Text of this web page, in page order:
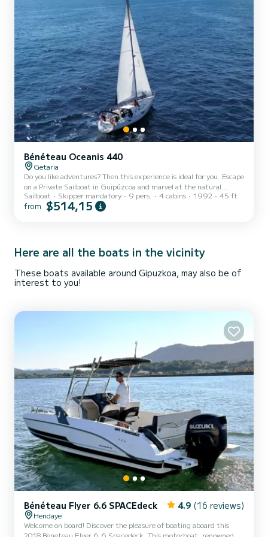
Bénéteau Oceanis 440
Getaria
Do you like adventures? Then this experience is ideal for you. Escape
on a Private Sailboat in Guipúzcoa and marvel at the natural
heritage of the Basque Coast. The organizing company Náutica
Probanza will take care of providing you with everything you need
admiring your surroundings and enjoy t...
Sailboat Skipper mandatory 9 pers. 4 cabins 1992 45 ft
from $514,15
Here are all the boats in the vicinity
These boats available around Gipuzkoa, may also be of
interest to you!
Bénéteau Flyer 6.6 SPACEdeck 4.9 (16 reviews)
Hendaye
Welcome on board! Discover the pleasure of boating aboard this
2018 Beneteau Flyer 6.6 Spacedeck. This motorboat, renowned